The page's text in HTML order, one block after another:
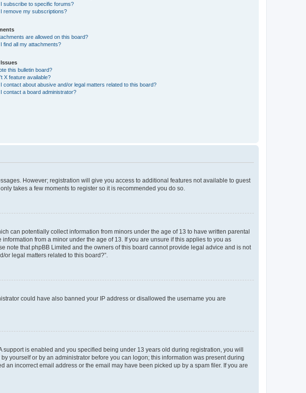
subscribe to specific forums?
remove my subscriptions?
are allowed on this board?
find all my attachments?
this bulletin board?
X feature available?
contact about abusive and/or legal matters related to this board?
contact a board administrator?
However; registration will give you access to additional features not available to guest
takes a few moments to register so it is recommended you do so.
can potentially collect information from minors under the age of 13 to have written parental
from a minor under the age of 13. If you are unsure if this applies to you as
note that phpBB Limited and the owners of this board cannot provide legal advice and is not
legal matters related to this board?”.
could have also banned your IP address or disallowed the username you are
is enabled and you specified being under 13 years old during registration, you will
yourself or by an administrator before you can logon; this information was present during
incorrect email address or the email may have been picked up by a spam filer. If you are